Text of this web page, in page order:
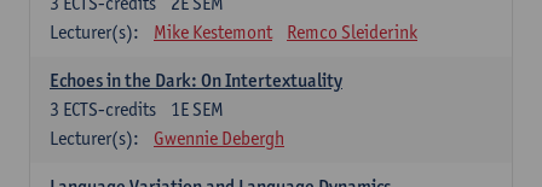
Lecturer(s):
Mike Kestemont Remco Sleiderink
Echoes in the Dark: On Intertextuality
1E SEM
3 ECTS-credits
Lecturer(s):
Gwennie Debergh